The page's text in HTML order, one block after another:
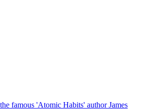
famous 'Atomic Habits' author James